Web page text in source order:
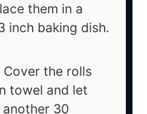
them in a
inch baking dish.
Cover the rolls
towel and let
30